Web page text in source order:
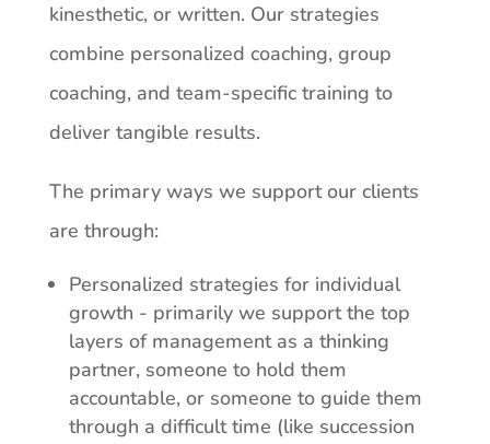
kinesthetic, or written. Our strategies
combine personalized coaching, group
coaching, and team-specific training to
deliver tangible results.
The primary ways we support our clients
are through:
Personalized strategies for individual
growth - primarily we support the top
layers of management as a thinking
partner, someone to hold them
accountable, or someone to guide them
through a difficult time (like succession